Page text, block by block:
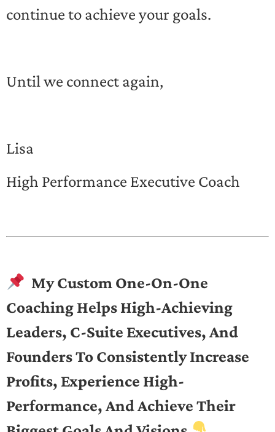
continue to achieve your goals.
Until we connect again,
Lisa
High Performance Executive Coach
My Custom One-On-One
Coaching Helps High-Achieving
Leaders, C-Suite Executives, And
Founders To Consistently Increase
Profits, Experience High-
Performance, And Achieve Their